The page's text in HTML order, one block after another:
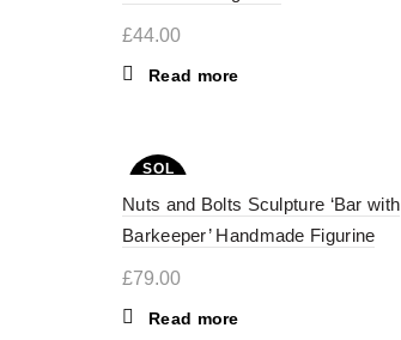
£44.00
Read more
SOL
T
Nuts and Bolts Sculpture ‘Bar with
Barkeeper’ Handmade Figurine
£79.00
Read more